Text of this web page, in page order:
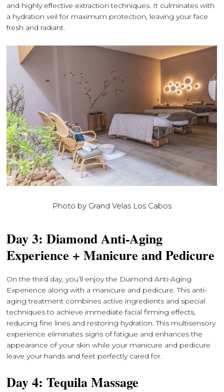
and highly effective extraction techniques. It culminates with
a hydration veil for maximum protection, leaving your face
fresh and radiant.
Photo by Grand Velas Los Cabos
Day 3: Diamond Anti-Aging
Experience + Manicure and Pedicure
On the third day, you’ll enjoy the Diamond Anti-Aging
Experience along with a manicure and pedicure. This anti-
aging treatment combines active ingredients and special
techniques to achieve immediate facial firming effects,
reducing fine lines and restoring hydration. This multisensory
experience eliminates signs of fatigue and enhances the
appearance of your skin while your manicure and pedicure
leave your hands and feet perfectly cared for.
Day 4: Tequila Massage